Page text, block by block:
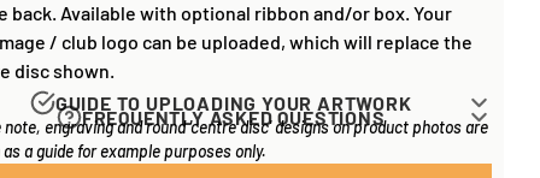
back. Available with optional ribbon and/or box. Your
/ club logo can be uploaded, which will replace the
disc shown.
FREQUENTLY ASKED QUESTIONS
long does it take to process my order?
GUIDE TO UPLOADING YOUR ARTWORK
for items that have round 'inserts' E.G. the coloured
may see in the centre of medals, or on a sports trophy,
note, engraving and round 'centre disc' designs on product photos are
a guide for example purposes only.